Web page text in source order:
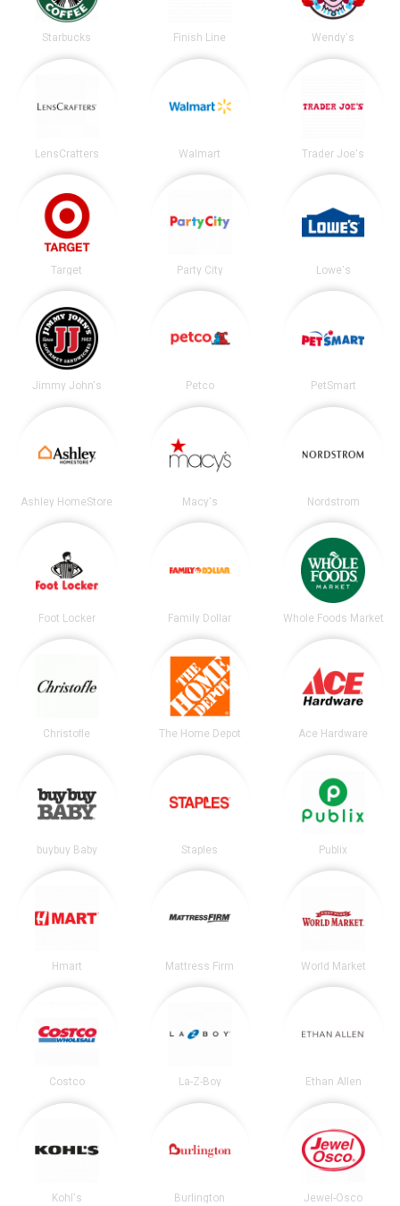
Starbucks Finish Line Wendy's
LensCrafters Walmart Trader Joe's
Target Party City Lowe's
Jimmy John's Petco PetSmart
Ashley HomeStore Macy's Nordstrom
Foot Locker Family Dollar Whole Foods Market
Christofle The Home Depot Ace Hardware
buybuy Baby Staples Publix
Hmart Mattress Firm World Market
Costco La-Z-Boy Ethan Allen
Kohl's Burlington Jewel-Osco